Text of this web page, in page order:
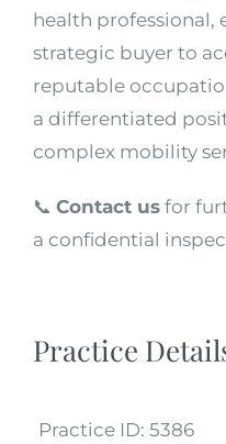
health professional,
strategic buyer to
reputable
a differentiated
complex mobility
📞 Contact usfor
a confidential
Practice
Practice ID: 5386